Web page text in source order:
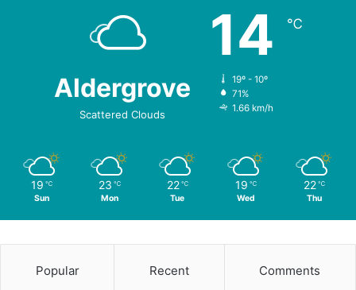
Aldergrove
Scattered Clouds
14 ℃
19º - 10º
71%
1.66 km/h
19 ℃
Sun
23 ℃
Mon
22 ℃
Tue
19 ℃
Wed
22 ℃
Thu
Popular Recent Comments